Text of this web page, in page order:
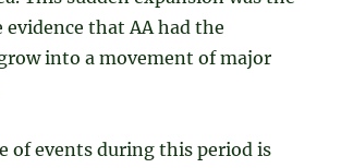
that AA had the
into a movement of major
of events during this period is